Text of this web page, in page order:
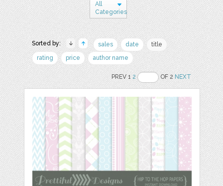
All
Categories
Sorted by: sales date
title
rating
price author name
PREV 12 OF 2NEXT